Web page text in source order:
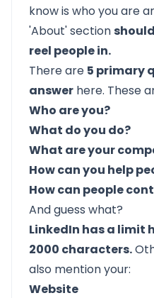
know is who you are
'About' section
reel people in.
There are 5 primary
answer here. These
Who are you?
What do you do?
What are your
How can you help
How can people
And guess what?
LinkedIn has a limit
2000 characters.
also mention your:
Website